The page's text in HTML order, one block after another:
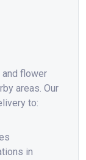
flower
areas. Our
to:
in